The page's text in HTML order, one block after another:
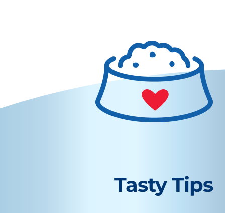
Tasty Tips